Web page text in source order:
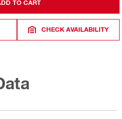
TO CART
CHECK AVAILABILITY